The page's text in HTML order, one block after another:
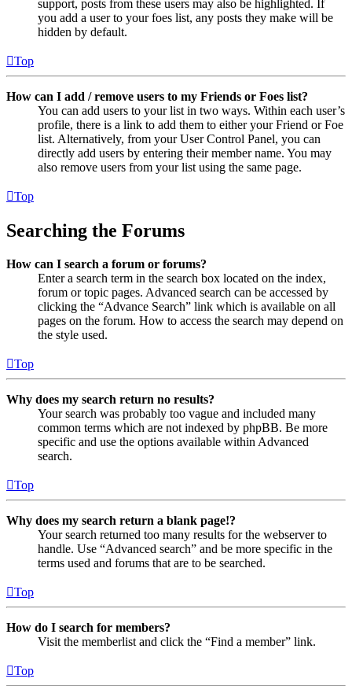
support, posts from these users may also be highlighted. If
you add a user to your foes list, any posts they make will be
hidden by default.
Top
How can I add / remove users to my Friends or Foes list?
You can add users to your list in two ways. Within each user’s
profile, there is a link to add them to either your Friend or Foe
list. Alternatively, from your User Control Panel, you can
directly add users by entering their member name. You may
also remove users from your list using the same page.
Top
Searching the Forums
How can I search a forum or forums?
Enter a search term in the search box located on the index,
forum or topic pages. Advanced search can be accessed by
clicking the “Advance Search” link which is available on all
pages on the forum. How to access the search may depend on
the style used.
Top
Why does my search return no results?
Your search was probably too vague and included many
common terms which are not indexed by phpBB. Be more
specific and use the options available within Advanced
search.
Top
Why does my search return a blank page!?
Your search returned too many results for the webserver to
handle. Use “Advanced search” and be more specific in the
terms used and forums that are to be searched.
Top
How do I search for members?
Visit the memberlist and click the “Find a member” link.
Top